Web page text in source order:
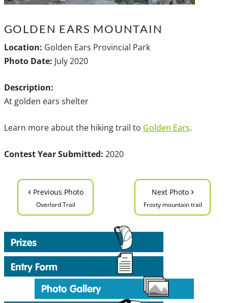
GOLDEN EARS MOUNTAIN
Location: Golden Ears Provincial Park
Photo Date: July 2020
Description:
At golden ears shelter
Learn more about the hiking trail to Golden Ears.
Contest Year Submitted: 2020
‹ Previous Photo
Overlord Trail
Next Photo ›
Frosty mountain trail